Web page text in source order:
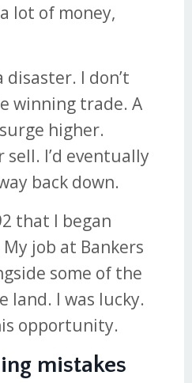
lot of money,
I don’t
winning trade. A
higher.
sell. I’d eventually
back down.
that I began
job at Bankers
some of the
land. I was lucky.
opportunity.
mistakes